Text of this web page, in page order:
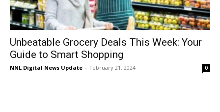
Unbeatable Grocery Deals This Week: Your
Guide to Smart Shopping
NNL Digital News Update - February 21, 2024 0